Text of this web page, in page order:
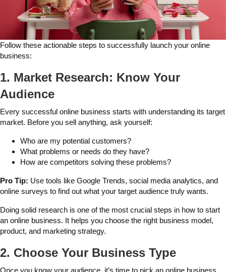
Follow these actionable steps to successfully launch your online
business:
1. Market Research: Know Your
Audience
Every successful online business starts with understanding its target
market. Before you sell anything, ask yourself:
Who are my potential customers?
What problems or needs do they have?
How are competitors solving these problems?
Pro Tip: Use tools like Google Trends, social media analytics, and
online surveys to find out what your target audience truly wants.
Doing solid research is one of the most crucial steps in how to start
an online business. It helps you choose the right business model,
product, and marketing strategy.
2. Choose Your Business Type
Once you know your audience, it’s time to pick an online business